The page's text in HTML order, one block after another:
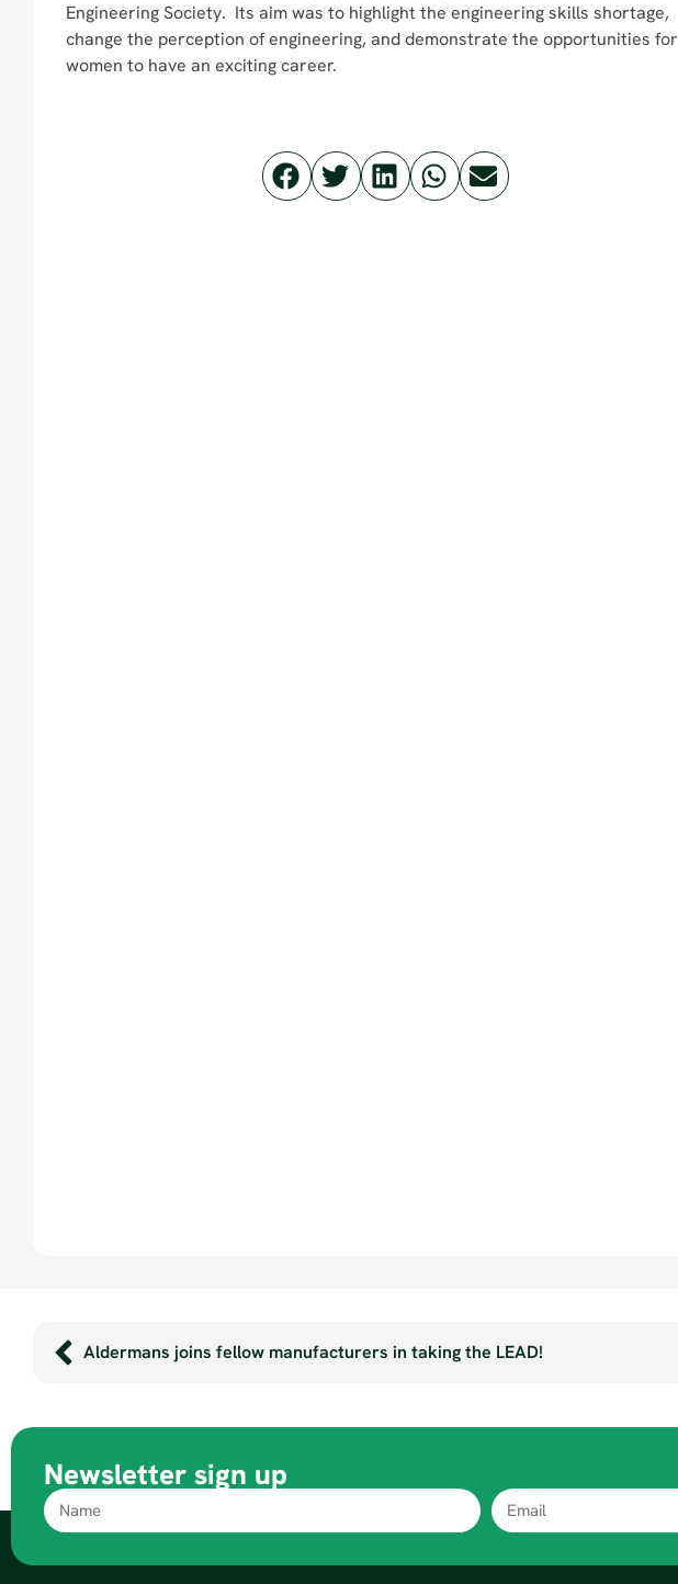
Engineering Society. Its aim was to highlight the engineering skills shortage,
change the perception of engineering, and demonstrate the opportunities for
women to have an exciting career.
Aldermans joins fellow manufacturers in taking the LEAD!
Newsletter sign up